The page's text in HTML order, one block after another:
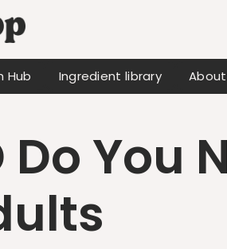
Hub Ingredient library
You